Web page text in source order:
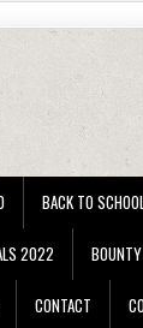
BACK TO
2022
CONTACT